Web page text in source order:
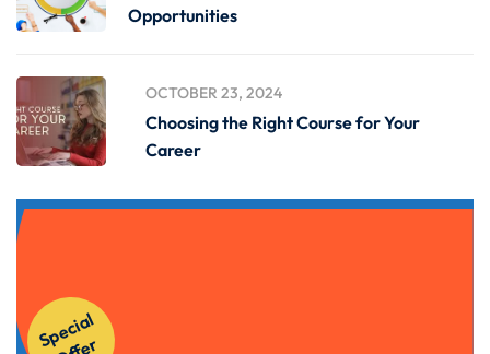
Opportunities
OCTOBER 23, 2024
Choosing the Right Course for Your
Career
S
p
e
ci
al
O
f
f
e
Get Instant Access to Our